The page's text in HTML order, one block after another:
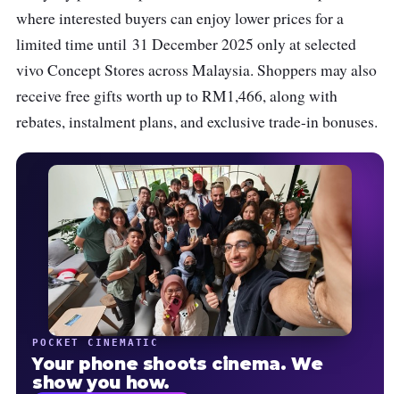
where interested buyers can enjoy lower prices for a
limited time until 31 December 2025 only at selected
vivo Concept Stores across Malaysia. Shoppers may also
receive free gifts worth up to RM1,466, along with
rebates, instalment plans, and exclusive trade-in bonuses.
POCKET CINEMATIC
Your phone shoots cinema. We
show you how.